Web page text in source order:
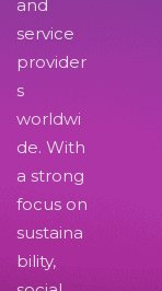
and
service
provider
s
worldwi
de. With
a strong
focus on
sustaina
bility,